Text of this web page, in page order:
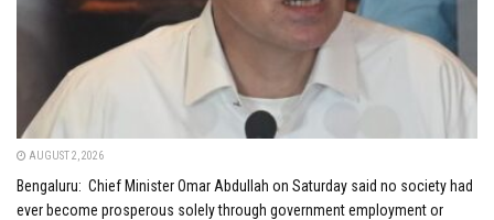
AUGUST 2, 2026
Bengaluru: Chief Minister Omar Abdullah on Saturday said no society had
ever become prosperous solely through government employment or